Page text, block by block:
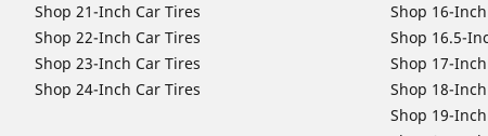
Shop 21-Inch Car Tires
Shop 22-Inch Car Tires
Shop 23-Inch Car Tires
Shop 24-Inch Car Tires
Shop 16-
Shop 16.5-
Shop 17-
Shop 18-
Shop 19-